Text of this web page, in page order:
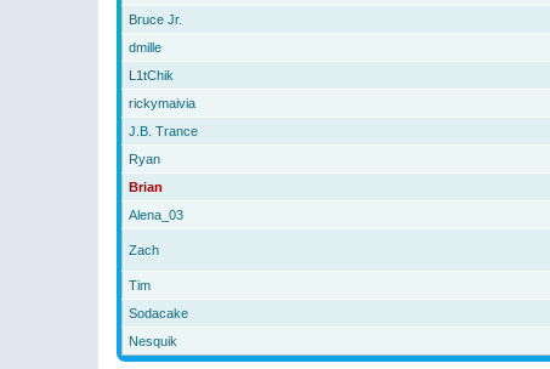
Bruce Jr.
dmille
L1tChik
rickymaivia
J.B. Trance
Ryan
Brian
Alena_03
Zach
Tim
Sodacake
Nesquik